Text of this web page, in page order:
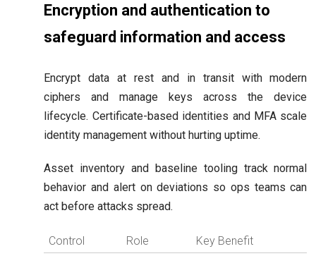
Encryption and authentication to
safeguard information and access
Encrypt data at rest and in transit with modern
ciphers and manage keys across the device
lifecycle. Certificate-based identities and MFA scale
identity management without hurting uptime.
Asset inventory and baseline tooling track normal
behavior and alert on deviations so ops teams can
act before attacks spread.
Control Role
Key Benefit